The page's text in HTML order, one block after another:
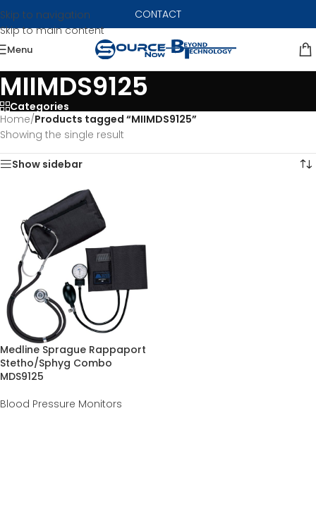
Skip to navigation
Skip to main content
CONTACT
Menu
MIIMDS9125
Categories
Home/Products tagged “MIIMDS9125”
Showing the single result
Show sidebar
Medline Sprague Rappaport
Stetho/Sphyg Combo
MDS9125
Blood Pressure Monitors